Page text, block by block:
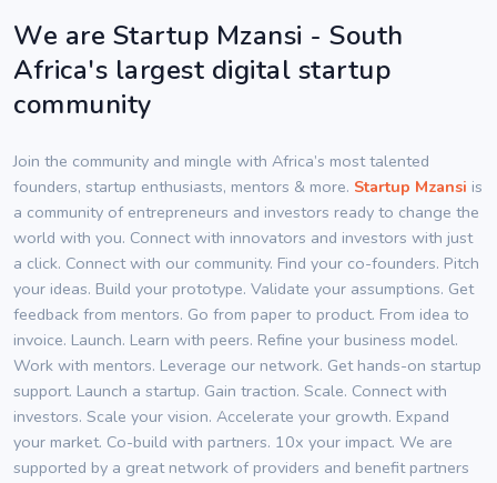
We are Startup Mzansi - South
Africa's largest digital startup
community
Join the community and mingle with Africa’s most talented
founders, startup enthusiasts, mentors & more. Startup Mzansi is
a community of entrepreneurs and investors ready to change the
world with you. Connect with innovators and investors with just
a click. Connect with our community. Find your co-founders. Pitch
your ideas. Build your prototype. Validate your assumptions. Get
feedback from mentors. Go from paper to product. From idea to
invoice. Launch. Learn with peers. Refine your business model.
Work with mentors. Leverage our network. Get hands-on startup
support. Launch a startup. Gain traction. Scale. Connect with
investors. Scale your vision. Accelerate your growth. Expand
your market. Co-build with partners. 10x your impact. We are
supported by a great network of providers and benefit partners